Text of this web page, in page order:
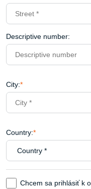
Descriptive number:
City:*
Country:*
Chcem sa prihlásiť k